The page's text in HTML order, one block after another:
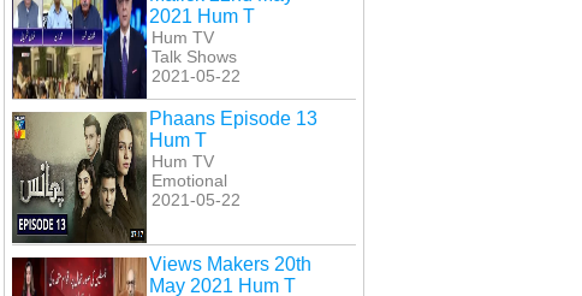
2021 Hum T
Hum TV
Talk Shows
2021-05-22
Phaans Episode 13
Hum T
Hum TV
Emotional
2021-05-22
Views Makers 20th
May 2021 Hum T